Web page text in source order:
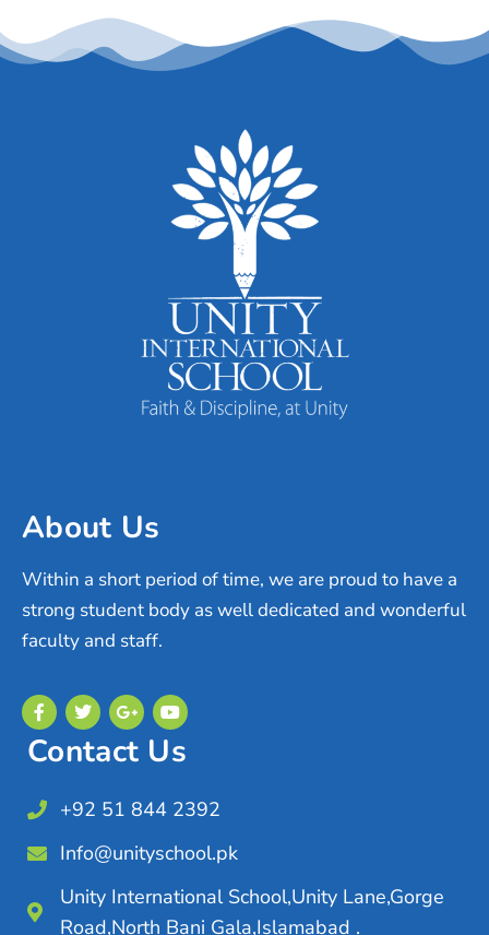
About Us
Within a short period of time, we are proud to have a
strong student body as well dedicated and wonderful
faculty and staff.
Contact Us
+92 51 844 2392
Info@unityschool.pk
Unity International School,Unity Lane,Gorge
Road,North Bani Gala,Islamabad .